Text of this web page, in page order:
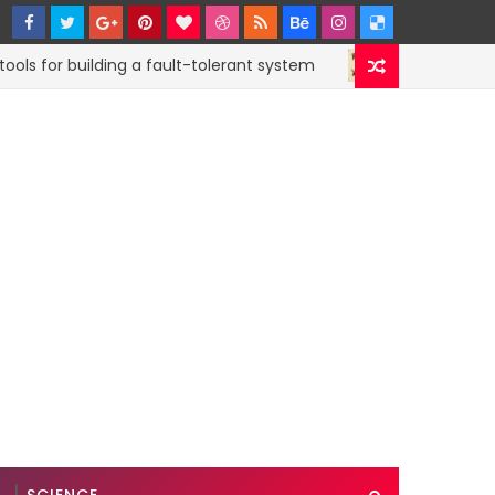
building a fault-tolerant system CODE